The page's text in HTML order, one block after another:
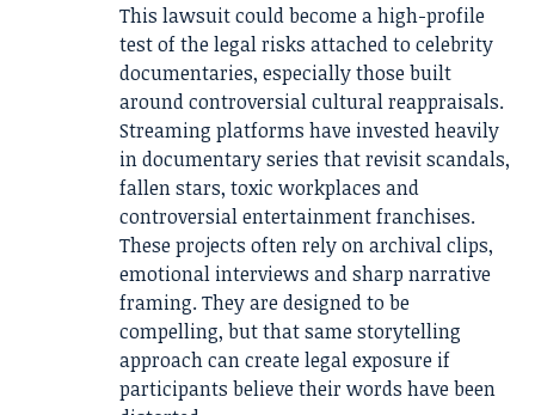
This lawsuit could become a high-profile
test of the legal risks attached to celebrity
documentaries, especially those built
around controversial cultural reappraisals.
Streaming platforms have invested heavily
in documentary series that revisit scandals,
fallen stars, toxic workplaces and
controversial entertainment franchises.
These projects often rely on archival clips,
emotional interviews and sharp narrative
framing. They are designed to be
compelling, but that same storytelling
approach can create legal exposure if
participants believe their words have been